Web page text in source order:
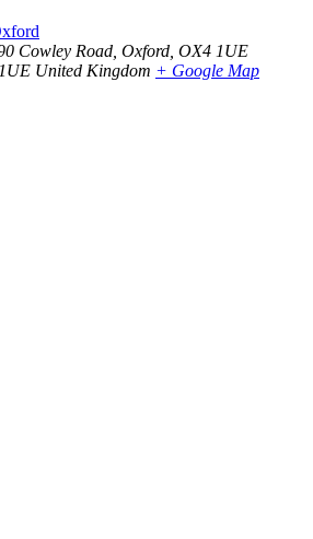
Cowley Road, Oxford, OX4 1UE
United Kingdom + Google Map